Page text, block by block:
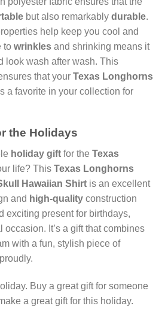
but also remarkably durable.
help keep you cool and
to wrinkles and shrinking means it
look wash after wash. This
that your Texas Longhorns
a favorite in your collection for
the Holidays
holiday gift for the Texas
life? This Texas Longhorns
Hawaiian Shirt is an excellent
and high-quality construction
exciting present for birthdays,
occasion. It’s a gift that combines
with a fun, stylish piece of
Buy a great gift for someone
a great gift for this holiday.